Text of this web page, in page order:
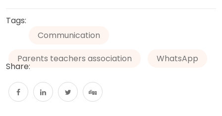
Tags:
Communication
Parents teachers association WhatsApp
Share: